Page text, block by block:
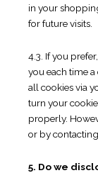
in your
for future visits.
4.3. If you
you each time
all cookies via
turn your
properly.
or by
5. Do we